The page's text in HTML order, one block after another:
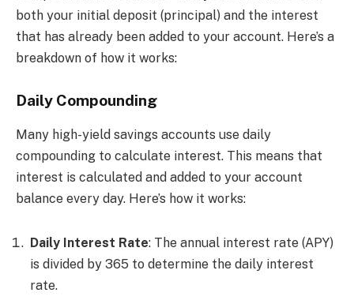
both your initial deposit (principal) and the interest
that has already been added to your account. Here’s a
breakdown of how it works:
Daily Compounding
Many high-yield savings accounts use daily
compounding to calculate interest. This means that
interest is calculated and added to your account
balance every day. Here’s how it works:
Daily Interest Rate: The annual interest rate (APY)
is divided by 365 to determine the daily interest
rate.